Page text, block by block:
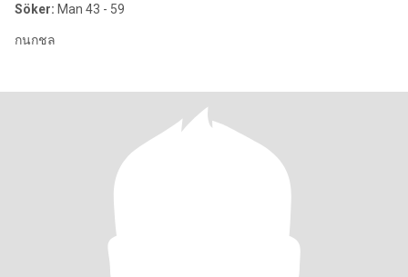
Söker: Man 43 - 59
กนกชล